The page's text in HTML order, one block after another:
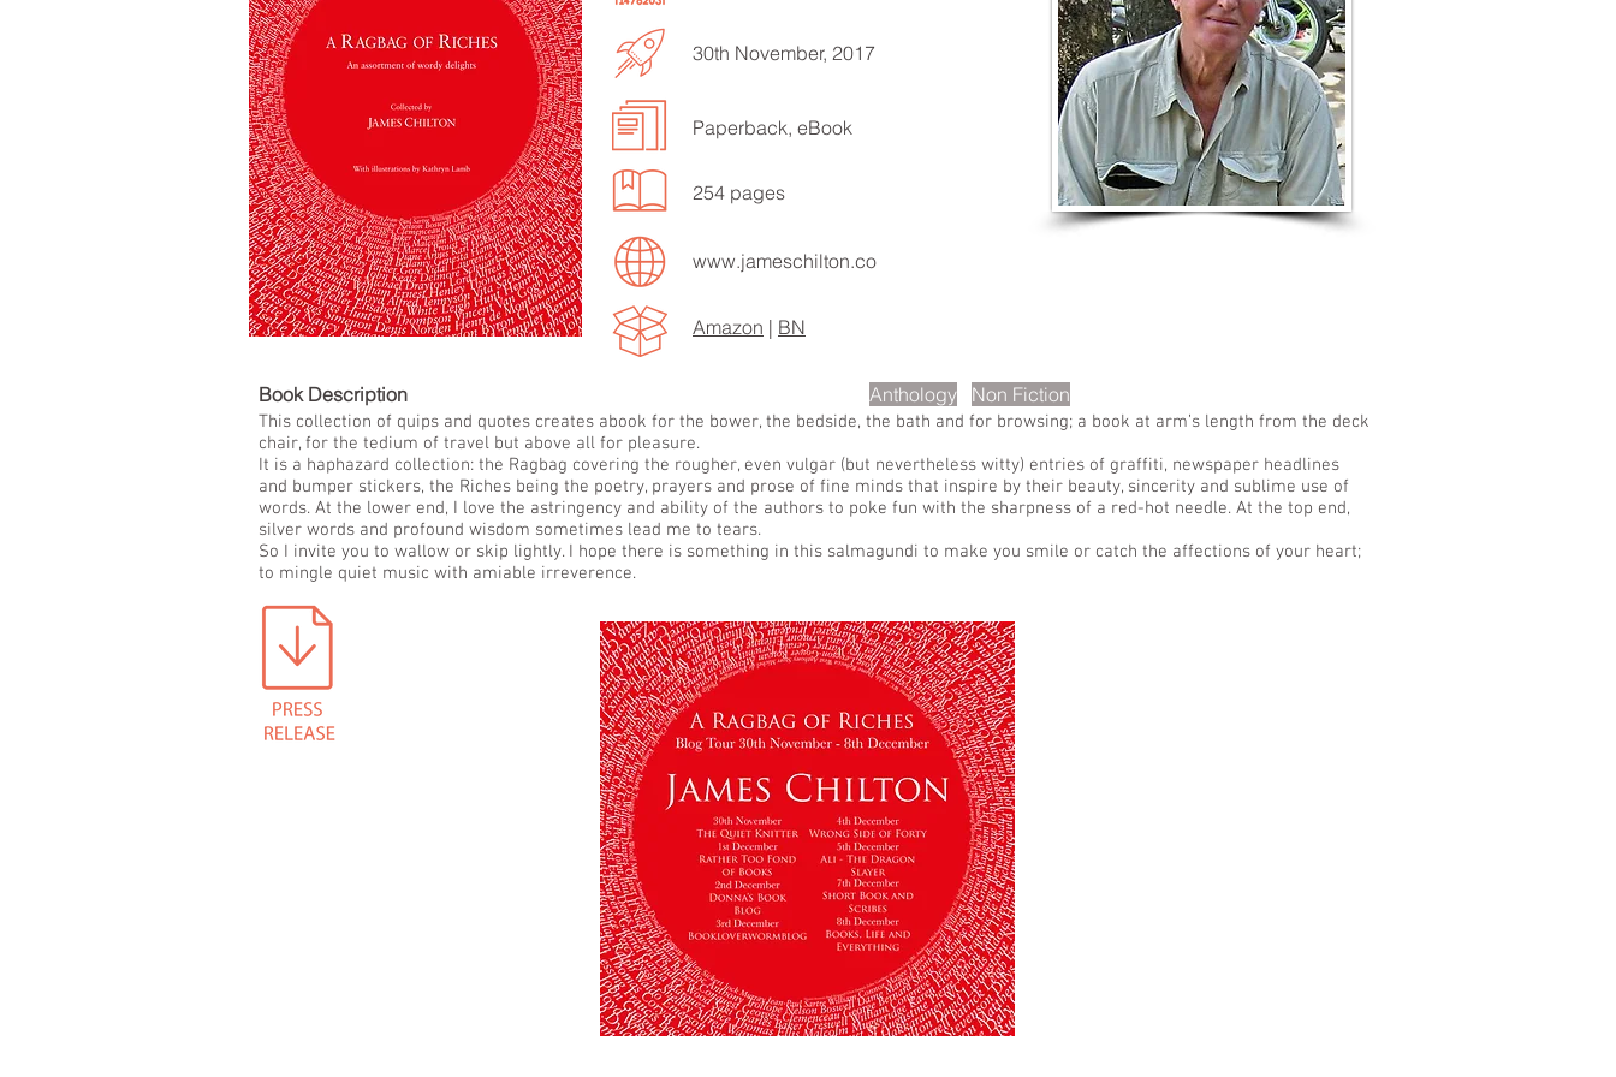
LISTEN TO MORE SONGS
LISTEN TO MORE SONGS
30th November, 2017
Paperback, eBook
www.jameschilton.co
254 pages
Amazon | BN
Book Description Anthology Non Fiction
This collection of quips and quotes creates abook for the bower, the bedside, the bath and for browsing; a book at arm’s length from the deck
chair, for the tedium of travel but above all for pleasure.
It is a haphazard collection: the Ragbag covering the rougher, even vulgar (but nevertheless witty) entries of graffiti, newspaper headlines
and bumper stickers, the Riches being the poetry, prayers and prose of fine minds that inspire by their beauty, sincerity and sublime use of
words. At the lower end, I love the astringency and ability of the authors to poke fun with the sharpness of a red-hot needle. At the top end,
silver words and profound wisdom sometimes lead me to tears.
So I invite you to wallow or skip lightly. I hope there is something in this salmagundi to make you smile or catch the affections of your heart;
to mingle quiet music with amiable irreverence.